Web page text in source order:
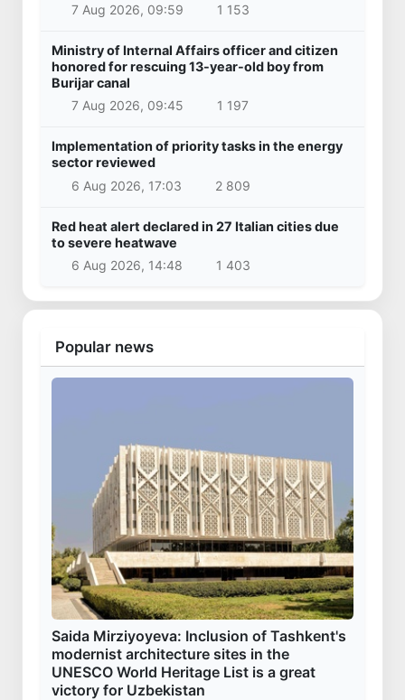
7 Aug 2026, 09:59
1 153
Ministry of Internal Affairs officer and citizen
honored for rescuing 13-year-old boy from
Burijar canal
7 Aug 2026, 09:45
1 197
Implementation of priority tasks in the energy
sector reviewed
6 Aug 2026, 17:03
2 809
Red heat alert declared in 27 Italian cities due
to severe heatwave
6 Aug 2026, 14:48
1 403
Popular news
Saida Mirziyoyeva: Inclusion of Tashkent's
modernist architecture sites in the
UNESCO World Heritage List is a great
victory for Uzbekistan